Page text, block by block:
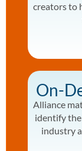
creators to
On-
Alliance
identify
industry